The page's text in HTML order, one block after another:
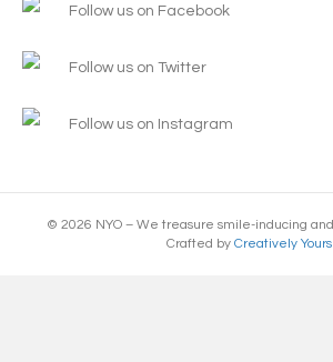
Follow us on Facebook
Follow us on Twitter
Follow us on Instagram
© 2026 NYO – We treasure smile-inducing
Crafted by Creatively Yours